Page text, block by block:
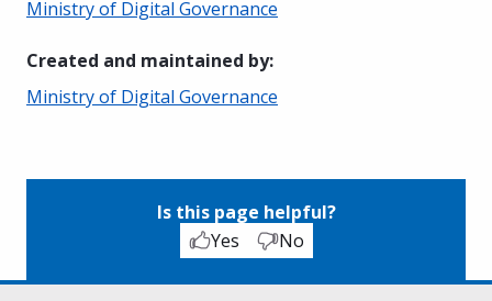
Ministry of Digital Governance
Created and maintained by:
Ministry of Digital Governance
Is this page helpful?
Yes
No